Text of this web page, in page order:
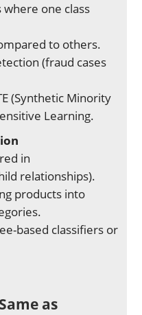
where one class
to others.
(fraud cases
(Synthetic Minority
Learning.
in
relationships).
products into
based classifiers or
as